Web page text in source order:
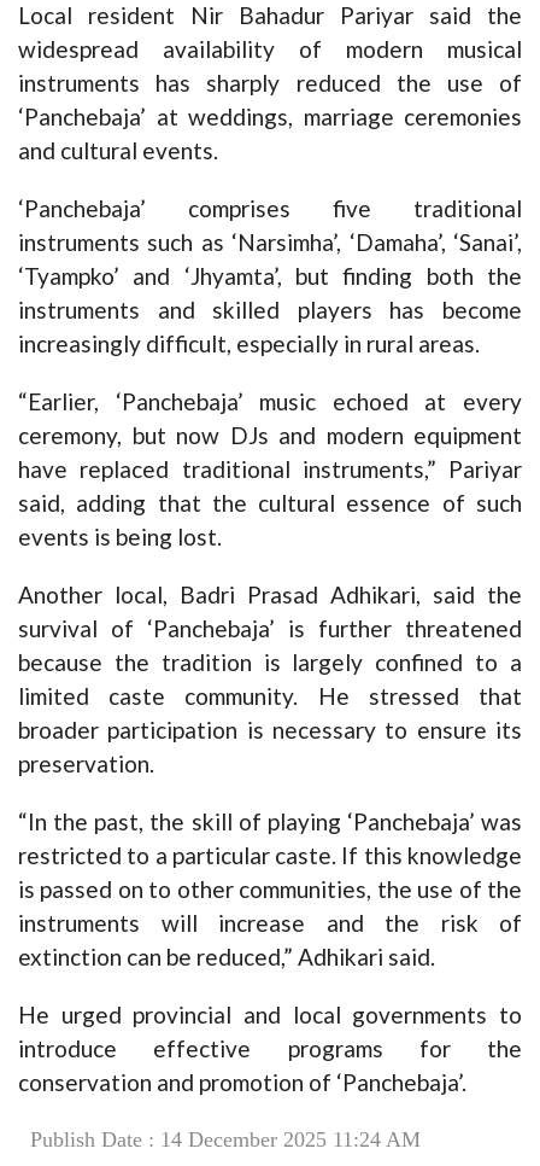
Local resident Nir Bahadur Pariyar said the
widespread availability of modern musical
instruments has sharply reduced the use of
‘Panchebaja’ at weddings, marriage ceremonies
and cultural events.
‘Panchebaja’ comprises five traditional
instruments such as ‘Narsimha’, ‘Damaha’, ‘Sanai’,
‘Tyampko’ and ‘Jhyamta’, but finding both the
instruments and skilled players has become
increasingly difficult, especially in rural areas.
“Earlier, ‘Panchebaja’ music echoed at every
ceremony, but now DJs and modern equipment
have replaced traditional instruments,” Pariyar
said, adding that the cultural essence of such
events is being lost.
Another local, Badri Prasad Adhikari, said the
survival of ‘Panchebaja’ is further threatened
because the tradition is largely confined to a
limited caste community. He stressed that
broader participation is necessary to ensure its
preservation.
“In the past, the skill of playing ‘Panchebaja’ was
restricted to a particular caste. If this knowledge
is passed on to other communities, the use of the
instruments will increase and the risk of
extinction can be reduced,” Adhikari said.
He urged provincial and local governments to
introduce effective programs for the
conservation and promotion of ‘Panchebaja’.
Publish Date : 14 December 2025 11:24 AM